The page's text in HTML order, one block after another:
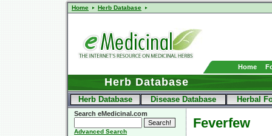
Home Herb Database
Home
Herb Database
Herb Database Disease Database Herbal
Search eMedicinal.com
Advanced Search
Feverfew